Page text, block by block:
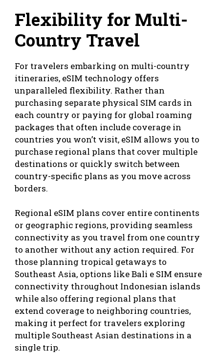
Flexibility for Multi-
Country Travel
For travelers embarking on multi-country
itineraries, eSIM technology offers
unparalleled flexibility. Rather than
purchasing separate physical SIM cards in
each country or paying for global roaming
packages that often include coverage in
countries you won’t visit, eSIM allows you to
purchase regional plans that cover multiple
destinations or quickly switch between
country-specific plans as you move across
borders.
Regional eSIM plans cover entire continents
or geographic regions, providing seamless
connectivity as you travel from one country
to another without any action required. For
those planning tropical getaways to
Southeast Asia, options likeBali e SIM ensure
connectivity throughout Indonesian islands
while also offering regional plans that
extend coverage to neighboring countries,
making it perfect for travelers exploring
multiple Southeast Asian destinations in a
single trip.